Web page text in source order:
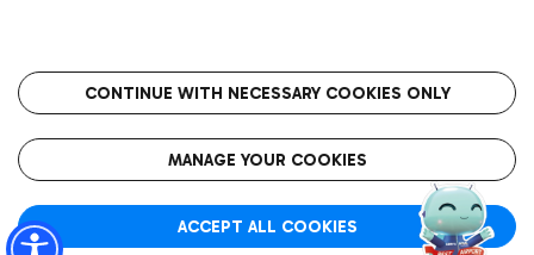
Wine & Bubbles Bar
Get to the airport hassle-free with the fixed-rate taxi service.
Rome Fiumicino Airport map
Roma FCO
The starred airport
CONTINUE WITH NECESSARY COOKIES ONLY
MANAGE YOUR COOKIES
ACCEPT ALL COOKIES